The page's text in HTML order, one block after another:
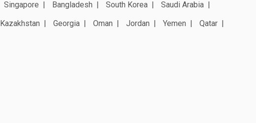
Singapore Bangladesh South Korea
Saudi Arabia
Kazakhstan Georgia Oman Jordan Yemen Qatar